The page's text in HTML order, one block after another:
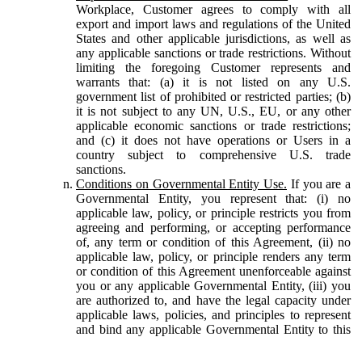
Workplace, Customer agrees to comply with all
export and import laws and regulations of the United
States and other applicable jurisdictions, as well as
any applicable sanctions or trade restrictions. Without
limiting the foregoing Customer represents and
warrants that: (a) it is not listed on any U.S.
government list of prohibited or restricted parties; (b)
it is not subject to any UN, U.S., EU, or any other
applicable economic sanctions or trade restrictions;
and (c) it does not have operations or Users in a
country subject to comprehensive U.S. trade
sanctions.
Conditions on Governmental Entity Use. If you are a
Governmental Entity, you represent that: (i) no
applicable law, policy, or principle restricts you from
agreeing and performing, or accepting performance
of, any term or condition of this Agreement, (ii) no
applicable law, policy, or principle renders any term
or condition of this Agreement unenforceable against
you or any applicable Governmental Entity, (iii) you
are authorized to, and have the legal capacity under
applicable laws, policies, and principles to represent
and bind any applicable Governmental Entity to this